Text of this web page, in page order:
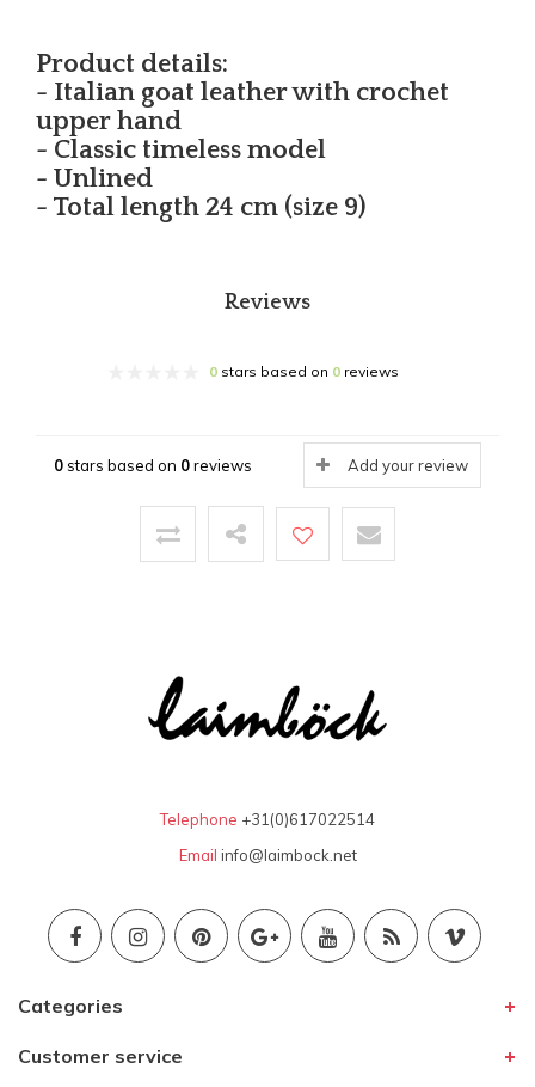
Product details:
- Italian goat leather with crochet
upper hand
- Classic timeless model
- Unlined
- Total length 24 cm (size 9)
Reviews
0stars based on 0reviews
0stars based on 0reviews Add your review
Telephone +31(0)617022514
Email info@laimbock.net
Categories
Customer service